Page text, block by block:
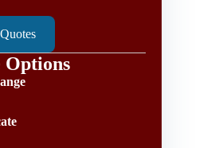
Options